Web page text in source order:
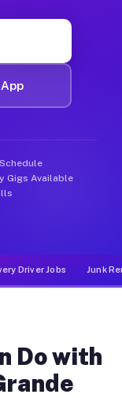
Gigs Available
Driver Jobs Junk
Do with